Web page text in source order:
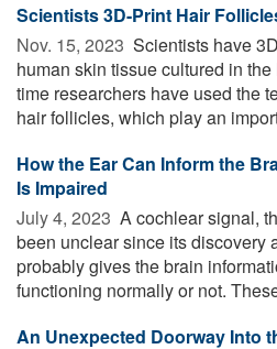
Scientists 3D-Print Hair
Nov. 15, 2023  Scientists have
human skin tissue cultured in
time researchers have used the
hair follicles, which play an
How the Ear Can Inform the
Is Impaired
July 4, 2023  A cochlear signal,
been unclear since its discovery
probably gives the brain
functioning normally or not.
An Unexpected Doorway Into